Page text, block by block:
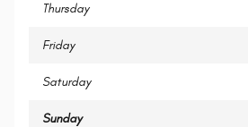
Thursday
Friday
Saturday
Sunday